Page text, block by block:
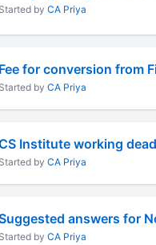
Started by CA Priya
Fee for conversion from
Started by CA Priya
Institute working
Started by CA Priya
answers for
Started by CA Priya